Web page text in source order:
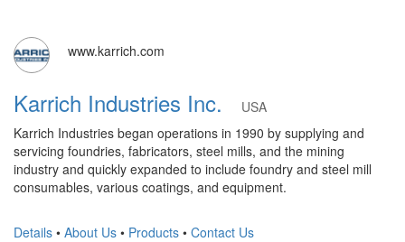
www.karrich.com
Karrich Industries Inc.
USA
Karrich Industries began operations in 1990 by supplying and
servicing foundries, fabricators, steel mills, and the mining
industry and quickly expanded to include foundry and steel mill
consumables, various coatings, and equipment.
Details • About Us • Products • Contact Us